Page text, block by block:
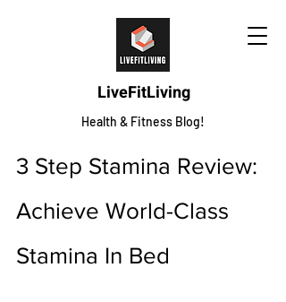
LiveFitLiving
Health & Fitness Blog!
3 Step Stamina Review:
Achieve World-Class
Stamina In Bed